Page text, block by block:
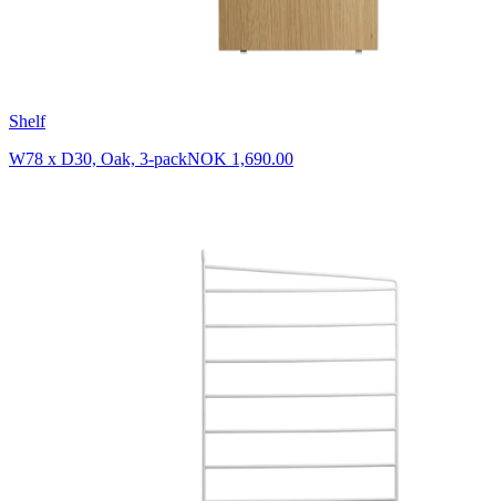
Shelf
W78 x D30, Oak, 3-packNOK 1,690.00